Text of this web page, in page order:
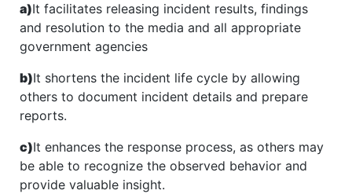
a)It facilitates releasing incident results, findings
and resolution to the media and all appropriate
government agencies
b)It shortens the incident life cycle by allowing
others to document incident details and prepare
reports.
c)It enhances the response process, as others may
be able to recognize the observed behavior and
provide valuable insight.